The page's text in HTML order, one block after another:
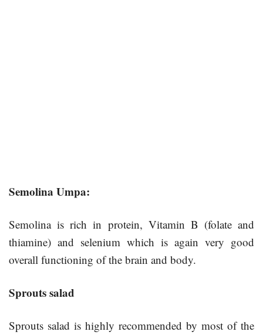
Semolina Umpa:
Semolina is rich in protein, Vitamin B (folate and
thiamine) and selenium which is again very good
overall functioning of the brain and body.
Sprouts salad
Sprouts salad is highly recommended by most of the